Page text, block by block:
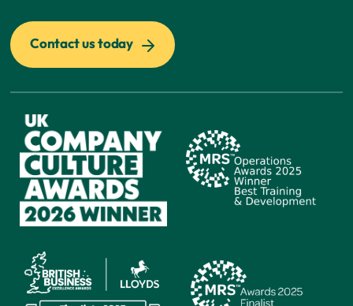
Contact us today